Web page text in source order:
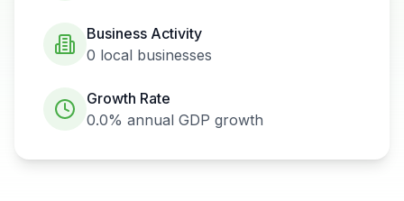
Business Activity
0 local businesses
Growth Rate
0.0% annual GDP growth